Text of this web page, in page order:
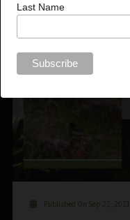
Published On Sep 22, 2021
Last Name